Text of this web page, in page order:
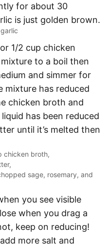
for about 30
is just golden brown.
1/2 cup chicken
to a boil then
and simmer for
mixture has reduced
chicken broth and
has been reduced
until it’s melted then
chicken broth,
sage, rosemary, and
you see visible
when you drag a
keep on reducing!
more salt and